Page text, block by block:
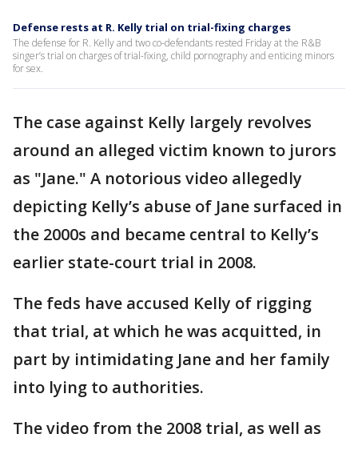
Defense rests at R. Kelly trial on trial-fixing charges
The defense for R. Kelly and two co-defendants rested Friday at the R&B
singer’s trial on charges of trial-fixing, child pornography and enticing minors
for sex.
The case against Kelly largely revolves
around an alleged victim known to jurors
as "Jane." A notorious video allegedly
depicting Kelly’s abuse of Jane surfaced in
the 2000s and became central to Kelly’s
earlier state-court trial in 2008.
The feds have accused Kelly of rigging
that trial, at which he was acquitted, in
part by intimidating Jane and her family
into lying to authorities.
The video from the 2008 trial, as well as